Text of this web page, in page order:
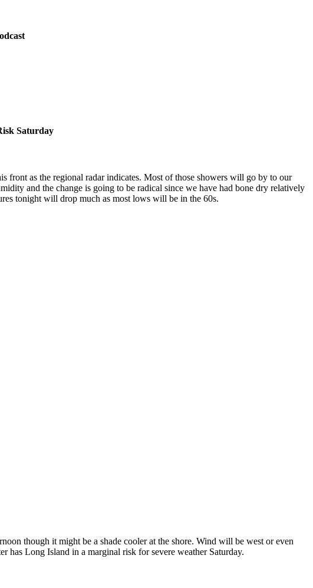
Saturday
front as the regional radar indicates. Most of those showers will go by to our
and the change is going to be radical since we have had bone dry relatively
tonight will drop much as most lows will be in the 60s.
though it might be a shade cooler at the shore. Wind will be west or even
has Long Island in a marginal risk for severe weather Saturday.